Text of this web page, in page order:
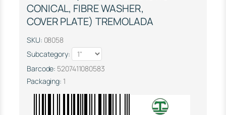
CONICAL, FIBRE WASHER,
COVER PLATE) TREMOLADA
SKU: 08058
Subcategory:
Barcode: 5207411080583
Packaging: 1